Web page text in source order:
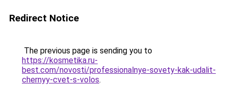
Redirect Notice
The previous page is sending you to
https://kosmetika.ru-
best.com/novosti/professionalnye-sovety-kak-udalit-
chernyy-cvet-s-volos.